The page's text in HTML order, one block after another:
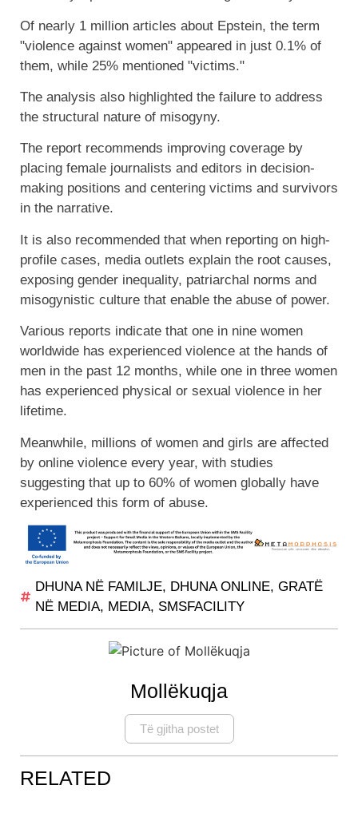
Of nearly 1 million articles about Epstein, the term
"violence against women" appeared in just 0.1% of
them, while 25% mentioned "victims."
The analysis also highlighted the failure to address
the structural nature of misogyny.
The report recommends improving coverage by
placing female journalists and editors in decision-
making positions and centering victims and survivors
in the narrative.
It is also recommended that when reporting on high-
profile cases, media outlets explain the root causes,
exposing gender inequality, patriarchal norms and
misogynistic culture that enable the abuse of power.
Various reports indicate that one in nine women
worldwide has experienced violence at the hands of
men in the past 12 months, while one in three women
has experienced physical or sexual violence in her
lifetime.
Meanwhile, millions of women and girls are affected
by online violence every year, with studies
suggesting that up to 60% of women globally have
experienced this form of abuse.
DHUNA NË FAMILJE, DHUNA ONLINE, GRATË
NË MEDIA, MEDIA, SMSFACILITY
Mollëkuqja
Të gjitha postet
RELATED